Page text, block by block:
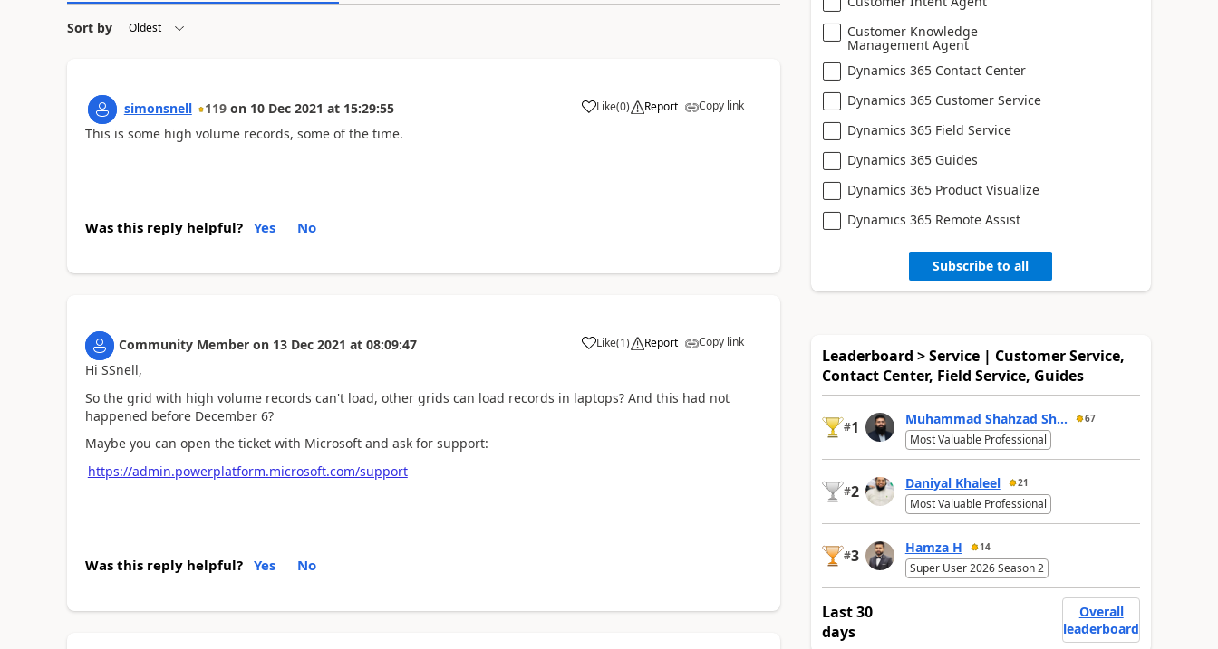
Sort by
simonsnell 119 on 10 Dec 2021 at 15:29:55 Like(0) Report Copy link
This is some high volume records, some of the time.
Was this reply helpful? Yes No
Community Member on 13 Dec 2021 at 08:09:47 Like(1) Report Copy link
Hi SSnell,
So the grid with high volume records can't load, other grids can load records in laptops? And this had not
happened before December 6?
Maybe you can open the ticket with Microsoft and ask for support:
https://admin.powerplatform.microsoft.com/support
Was this reply helpful? Yes No
Customer Knowledge
Management Agent
Dynamics 365 Contact Center
Dynamics 365 Customer Service
Dynamics 365 Field Service
Dynamics 365 Guides
Dynamics 365 Product Visualize
Dynamics 365 Remote Assist
Subscribe to all
Leaderboard > Service | Customer Service,
Contact Center, Field Service, Guides
#1 Muhammad Shahzad Sh... 67
Most Valuable Professional
#2 Daniyal Khaleel 21
Most Valuable Professional
#3 Hamza H 14
Super User 2026 Season 2
Last 30
days
Overall
leaderboard